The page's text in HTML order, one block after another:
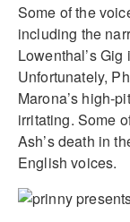
Some of the
including the
Lowenthal’s
Unfortunately,
Marona’s high-
irritating. Some
Ash’s death in
English voices.